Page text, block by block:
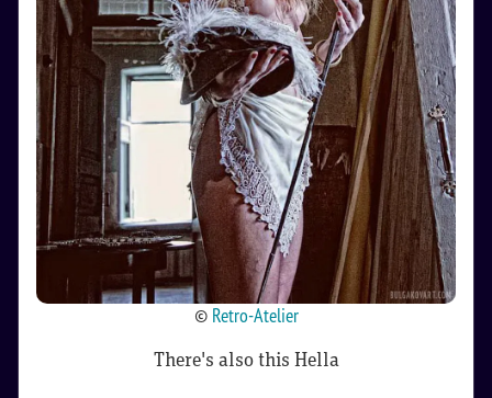
© Retro-Atelier
There's also this Hella